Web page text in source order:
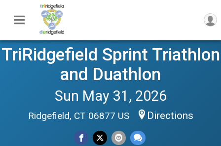
TriRidgefield Sprint Triathlon
and Duathlon
Sun May 31, 2026
Ridgefield, CT 06877 US Directions